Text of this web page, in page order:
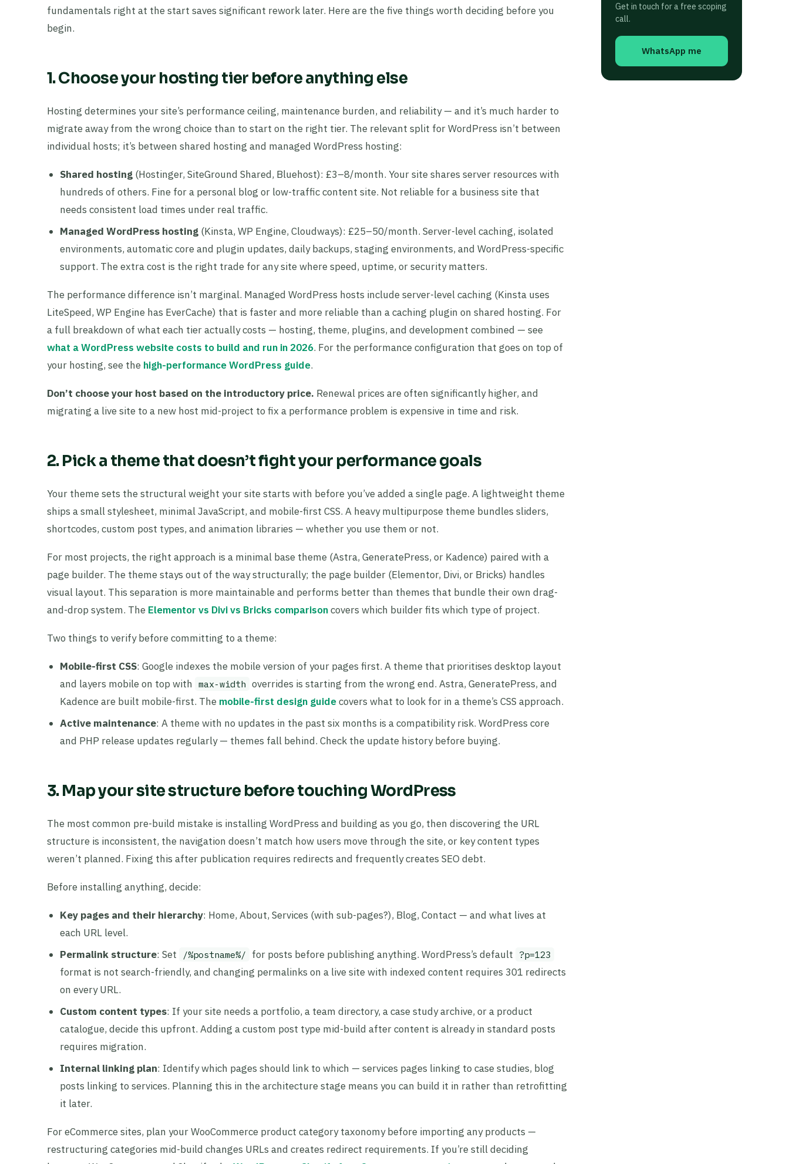
fundamentals right at the start saves significant rework later. Here are the five things worth deciding before you
begin.
1. Choose your hosting tier before anything else
Hosting determines your site’s performance ceiling, maintenance burden, and reliability — and it’s much harder to
migrate away from the wrong choice than to start on the right tier. The relevant split for WordPress isn’t between
individual hosts; it’s between shared hosting and managed WordPress hosting:
Shared hosting (Hostinger, SiteGround Shared, Bluehost): £3–8/month. Your site shares server resources with
hundreds of others. Fine for a personal blog or low-traffic content site. Not reliable for a business site that
needs consistent load times under real traffic.
Managed WordPress hosting (Kinsta, WP Engine, Cloudways): £25–50/month. Server-level caching, isolated
environments, automatic core and plugin updates, daily backups, staging environments, and WordPress-specific
support. The extra cost is the right trade for any site where speed, uptime, or security matters.
The performance difference isn’t marginal. Managed WordPress hosts include server-level caching (Kinsta uses
LiteSpeed, WP Engine has EverCache) that is faster and more reliable than a caching plugin on shared hosting. For
a full breakdown of what each tier actually costs — hosting, theme, plugins, and development combined — see
what a WordPress website costs to build and run in 2026. For the performance configuration that goes on top of
your hosting, see the high-performance WordPress guide.
Don’t choose your host based on the introductory price. Renewal prices are often significantly higher, and
migrating a live site to a new host mid-project to fix a performance problem is expensive in time and risk.
2. Pick a theme that doesn’t fight your performance goals
Your theme sets the structural weight your site starts with before you’ve added a single page. A lightweight theme
ships a small stylesheet, minimal JavaScript, and mobile-first CSS. A heavy multipurpose theme bundles sliders,
shortcodes, custom post types, and animation libraries — whether you use them or not.
For most projects, the right approach is a minimal base theme (Astra, GeneratePress, or Kadence) paired with a
page builder. The theme stays out of the way structurally; the page builder (Elementor, Divi, or Bricks) handles
visual layout. This separation is more maintainable and performs better than themes that bundle their own drag-
and-drop system. The Elementor vs Divi vs Bricks comparisoncovers which builder fits which type of project.
Two things to verify before committing to a theme:
Mobile-first CSS: Google indexes the mobile version of your pages first. A theme that prioritises desktop layout
and layers mobile on top with max-width overrides is starting from the wrong end. Astra, GeneratePress, and
Kadence are built mobile-first. The mobile-first design guidecovers what to look for in a theme’s CSS approach.
Active maintenance: A theme with no updates in the past six months is a compatibility risk. WordPress core
and PHP release updates regularly — themes fall behind. Check the update history before buying.
3. Map your site structure before touching WordPress
The most common pre-build mistake is installing WordPress and building as you go, then discovering the URL
structure is inconsistent, the navigation doesn’t match how users move through the site, or key content types
weren’t planned. Fixing this after publication requires redirects and frequently creates SEO debt.
Before installing anything, decide:
Key pages and their hierarchy: Home, About, Services (with sub-pages?), Blog, Contact — and what lives at
each URL level.
Permalink structure: Set /%postname%/ for posts before publishing anything. WordPress’s default ?p=123
format is not search-friendly, and changing permalinks on a live site with indexed content requires 301 redirects
on every URL.
Custom content types: If your site needs a portfolio, a team directory, a case study archive, or a product
catalogue, decide this upfront. Adding a custom post type mid-build after content is already in standard posts
requires migration.
Internal linking plan: Identify which pages should link to which — services pages linking to case studies, blog
posts linking to services. Planning this in the architecture stage means you can build it in rather than retrofitting
it later.
For eCommerce sites, plan your WooCommerce product category taxonomy before importing any products —
restructuring categories mid-build changes URLs and creates redirect requirements. If you’re still deciding
Get in touch for a free scoping
call.
WhatsApp me